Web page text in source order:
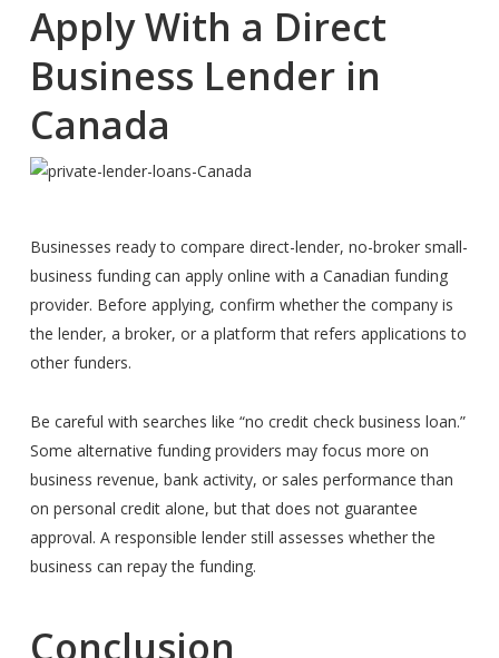
Apply With a Direct
Business Lender in
Canada
Businesses ready to compare direct-lender, no-broker small-
business funding can apply online with a Canadian funding
provider. Before applying, confirm whether the company is
the lender, a broker, or a platform that refers applications to
other funders.
Be careful with searches like “no credit check business loan.”
Some alternative funding providers may focus more on
business revenue, bank activity, or sales performance than
on personal credit alone, but that does not guarantee
approval. A responsible lender still assesses whether the
business can repay the funding.
Conclusion